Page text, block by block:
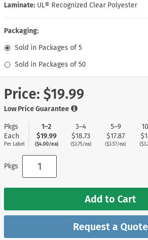
Laminate: UL® Recognized Clear Polyester
Packaging:
Sold in Packages of 5
Sold in Packages of 50
Price: $19.99
Low Price Guarantee
Pkgs
Each
Per Label
1–2
$19.99
($4.00/ea)
3–4
$18.73
($3.75/ea)
5–9
$17.87
($3.57/ea)
Pkgs
Add to Cart
Request a Quote